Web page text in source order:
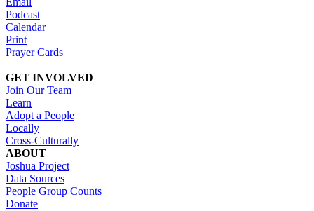
Podcast
Calendar
Print
Prayer Cards
GET INVOLVED
Join Our Team
Learn
Adopt a People
Locally
Cross-Culturally
ABOUT
Joshua Project
Data Sources
People Group Counts
Donate